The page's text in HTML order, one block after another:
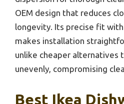
OEM design that reduces
longevity. Its precise fit with
makes installation
unlike cheaper alternatives
unevenly, compromising
Best Ikea